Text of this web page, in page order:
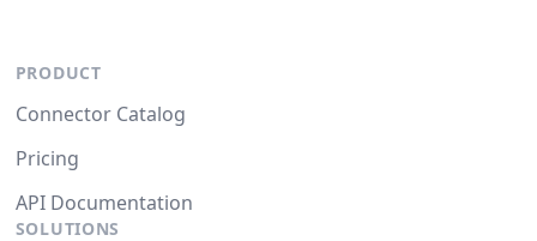
PRODUCT
Connector Catalog
Pricing
API Documentation
SOLUTIONS